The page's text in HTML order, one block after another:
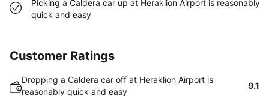
Picking a Caldera car up at Heraklion Airport is reasonably
quick and easy
Customer Ratings
Dropping a Caldera car off at Heraklion Airport is
reasonably quick and easy
9.1